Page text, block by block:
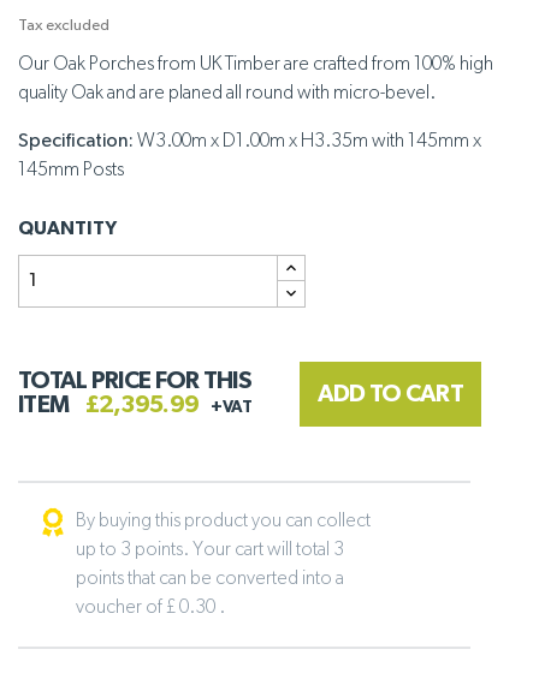
Tax excluded
Our Oak Porches from UK Timber are crafted from 100% high
quality Oak and are planed all round with micro-bevel.
Specification: W3.00m x D1.00m x H3.35m with 145mm x
145mm Posts
QUANTITY
TOTAL PRICE FOR THIS
ITEM
£2,395.99 +VAT
ADD TO CART
By buying this product you can collect
up to 3 points. Your cart will total 3
points that can be converted into a
voucher of £ 0.30 .